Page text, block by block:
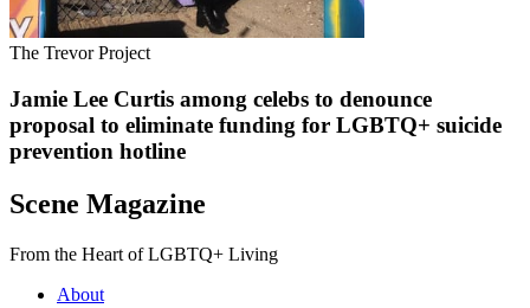
The Trevor Project
Jamie Lee Curtis among celebs to denounce
proposal to eliminate funding for LGBTQ+ suicide
prevention hotline
Scene Magazine
From the Heart of LGBTQ+ Living
About